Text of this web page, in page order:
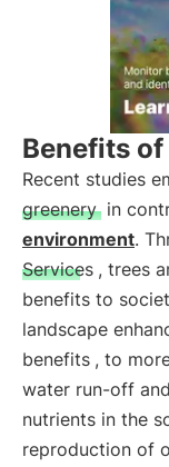
Benefits
Recent studies
greenery in
environment.
Services , trees
benefits to
landscape
benefits , to
water run-off
nutrients in the
reproduction of